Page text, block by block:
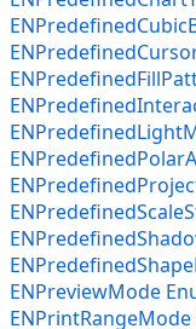
ENPreviewMode